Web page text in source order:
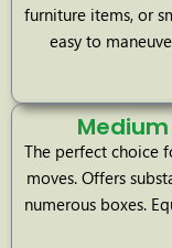
furniture items, or
easy to
The perfect choice
moves. Offers
numerous boxes.